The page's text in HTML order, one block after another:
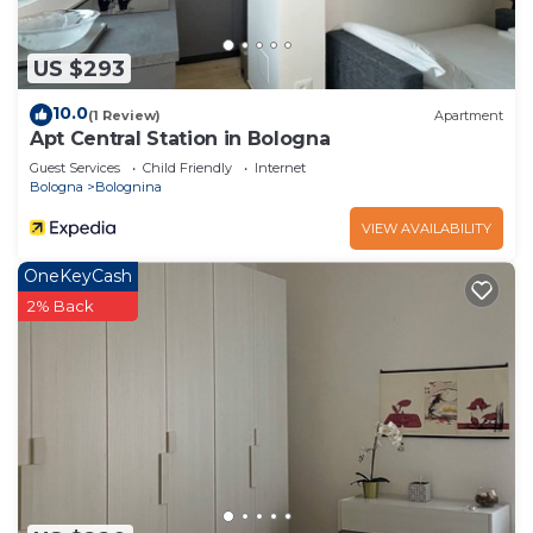
US $293
10.0(1 Review) Apartment
Apt Central Station in Bologna
Guest Services Child Friendly
Internet
Bologna
Bolognina
VIEW AVAILABILITY
OneKeyCash
2% Back